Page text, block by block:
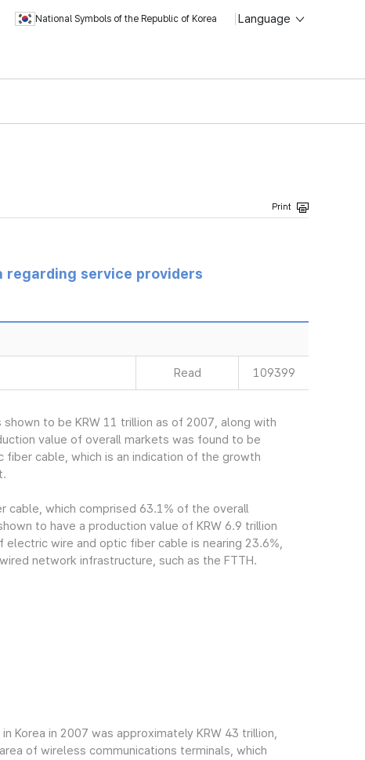
National Symbols of the Republic of Korea Language
regarding service providers
Read 109399
to be KRW 11 trillion as of 2007, along with
value of overall markets was found to be
cable, which is an indication of the growth
cable, which comprised 63.1% of the overall
to have a production value of KRW 6.9 trillion
wire and optic fiber cable is nearing 23.6%,
network infrastructure, such as the FTTH.
Korea in 2007 was approximately KRW 43 trillion,
of wireless communications terminals, which